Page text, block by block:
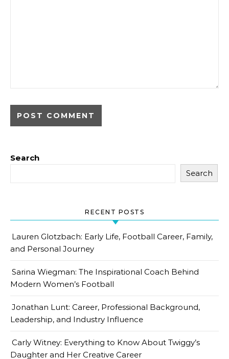
Search
Search
RECENT POSTS
Lauren Glotzbach: Early Life, Football Career, Family,
and Personal Journey
Sarina Wiegman: The Inspirational Coach Behind
Modern Women’s Football
Jonathan Lunt: Career, Professional Background,
Leadership, and Industry Influence
Carly Witney: Everything to Know About Twiggy’s
Daughter and Her Creative Career